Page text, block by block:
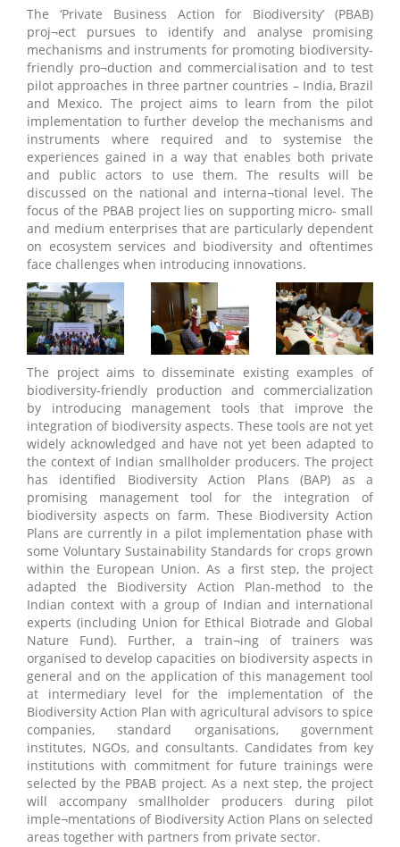
The ‘Private Business Action for Biodiversity’ (PBAB)
proj¬ect pursues to identify and analyse promising
mechanisms and instruments for promoting biodiversity-
friendly pro¬duction and commercialisation and to test
pilot approaches in three partner countries – India, Brazil
and Mexico. The project aims to learn from the pilot
implementation to further develop the mechanisms and
instruments where required and to systemise the
experiences gained in a way that enables both private
and public actors to use them. The results will be
discussed on the national and interna¬tional level. The
focus of the PBAB project lies on supporting micro- small
and medium enterprises that are particularly dependent
on ecosystem services and biodiversity and oftentimes
face challenges when introducing innovations.
The project aims to disseminate existing examples of
biodiversity-friendly production and commercialization
by introducing management tools that improve the
integration of biodiversity aspects. These tools are not yet
widely acknowledged and have not yet been adapted to
the context of Indian smallholder producers. The project
has identified Biodiversity Action Plans (BAP) as a
promising management tool for the integration of
biodiversity aspects on farm. These Biodiversity Action
Plans are currently in a pilot implementation phase with
some Voluntary Sustainability Standards for crops grown
within the European Union. As a first step, the project
adapted the Biodiversity Action Plan-method to the
Indian context with a group of Indian and international
experts (including Union for Ethical Biotrade and Global
Nature Fund). Further, a train¬ing of trainers was
organised to develop capacities on biodiversity aspects in
general and on the application of this management tool
at intermediary level for the implementation of the
Biodiversity Action Plan with agricultural advisors to spice
companies, standard organisations, government
institutes, NGOs, and consultants. Candidates from key
institutions with commitment for future trainings were
selected by the PBAB project. As a next step, the project
will accompany smallholder producers during pilot
imple¬mentations of Biodiversity Action Plans on selected
areas together with partners from private sector.